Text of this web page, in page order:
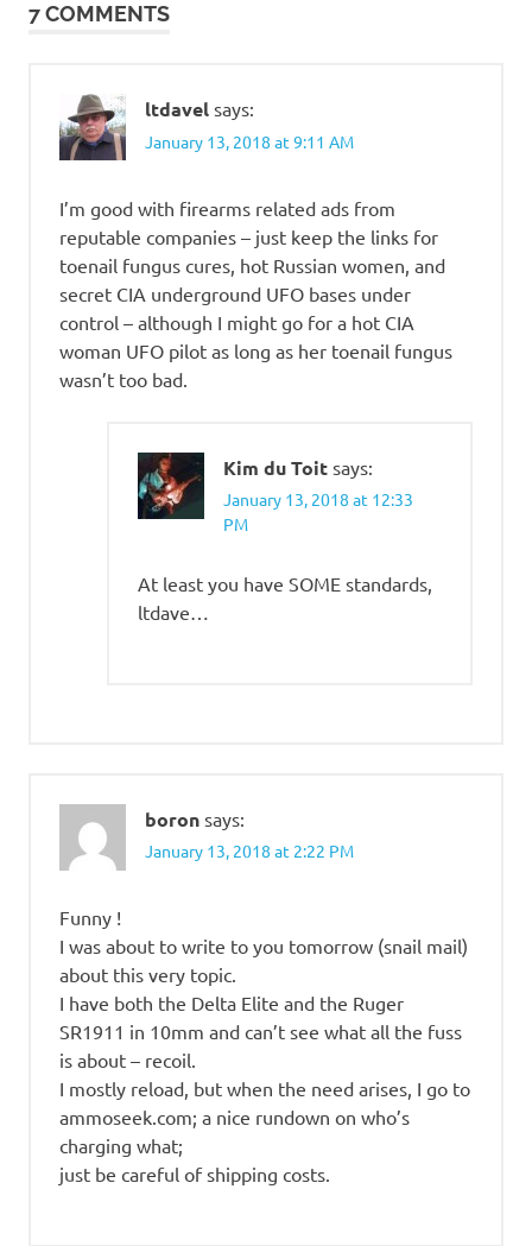
7 COMMENTS
ltdavel says:
January 13, 2018 at 9:11 AM
I’m good with firearms related ads from
reputable companies – just keep the links for
toenail fungus cures, hot Russian women, and
secret CIA underground UFO bases under
control – although I might go for a hot CIA
woman UFO pilot as long as her toenail fungus
wasn’t too bad.
Kim du Toit says:
January 13, 2018 at 12:33
PM
At least you have SOME standards,
ltdave…
boron says:
January 13, 2018 at 2:22 PM
Funny !
I was about to write to you tomorrow (snail mail)
about this very topic.
I have both the Delta Elite and the Ruger
SR1911 in 10mm and can’t see what all the fuss
is about – recoil.
I mostly reload, but when the need arises, I go to
ammoseek.com; a nice rundown on who’s
charging what;
just be careful of shipping costs.